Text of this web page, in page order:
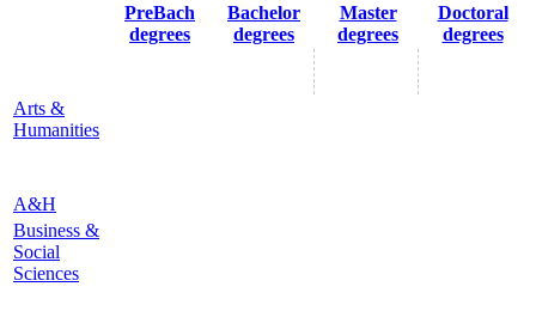
PreBach
degrees
Bachelor
degrees
Master
degrees
Doctoral
degrees
Arts &
Humanities
A&H
Business &
Social
Sciences